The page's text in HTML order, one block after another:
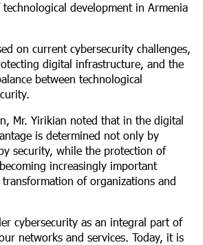
development in Armenia
on current cybersecurity challenges,
digital infrastructure, and the
between technological
Mr. Yirikian noted that in the digital
is determined not only by
security, while the protection of
increasingly important
of organizations and
cybersecurity as an integral part of
networks and services. Today, it is